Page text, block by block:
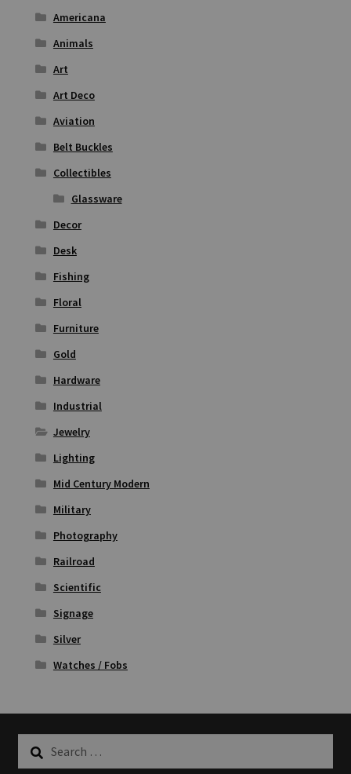
Americana
Animals
Art
Art Deco
Aviation
Belt Buckles
Collectibles
Glassware
Decor
Desk
Fishing
Floral
Furniture
Gold
Hardware
Industrial
Jewelry
Lighting
Mid Century Modern
Military
Photography
Railroad
Scientific
Signage
Silver
Watches / Fobs
for: